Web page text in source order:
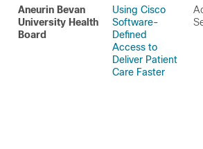
Aneurin Bevan
University Health
Board
Using Cisco
Software-
Defined
Access to
Deliver Patient
Care Faster